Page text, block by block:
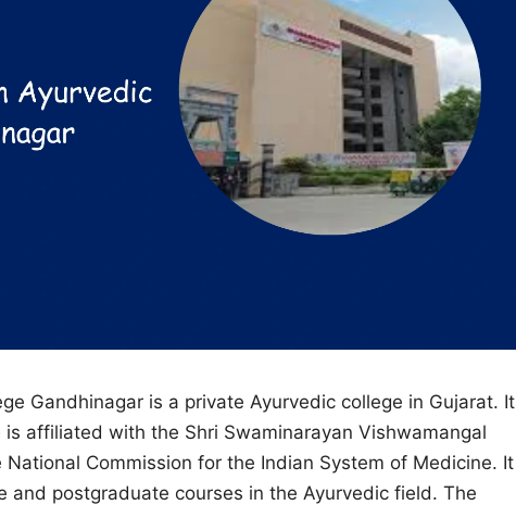
Gandhinagar is a private Ayurvedic college in Gujarat. It
affiliated with the Shri Swaminarayan Vishwamangal
Commission for the Indian System of Medicine. It
and postgraduate courses in the Ayurvedic field. The